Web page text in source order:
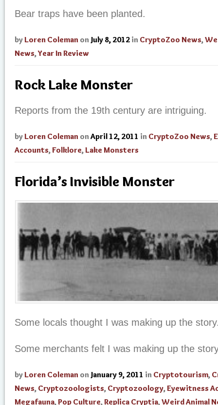
Bear traps have been planted.
by Loren Coleman on July 8, 2012 in CryptoZoo News,
News,Year In Review
Rock Lake Monster
Reports from the 19th century are intriguing.
by Loren Coleman on April 12, 2011 in CryptoZoo News,
Accounts,Folklore, Lake Monsters
Florida’s Invisible Monster
Some locals thought I was making up the
Some merchants felt I was making up the
by Loren Coleman on January 9, 2011 in Cryptotourism,
News, Cryptozoologists, Cryptozoology,Eyewitness
Megafauna,Pop Culture,Replica Cryptia,Weird Animal